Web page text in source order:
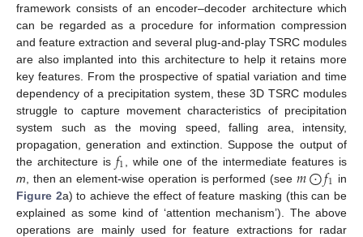
framework consists of an encoder–decoder architecture which
can be regarded as a procedure for information compression
and feature extraction and several plug-and-play TSRC modules
are also implanted into this architecture to help it retains more
key features. From the prospective of spatial variation and time
dependency of a precipitation system, these 3D TSRC modules
struggle to capture movement characteristics of precipitation
system such as the moving speed, falling area, intensity,
propagation, generation and extinction. Suppose the output of
the architecture is 𝑓1
, while one of the intermediate features is
m , then an element-wise operation is performed (see 𝑚⨀𝑓1 in
Figure 2a) to achieve the effect of feature masking (this can be
explained as some kind of ‘attention mechanism’). The above
operations are mainly used for feature extractions for radar